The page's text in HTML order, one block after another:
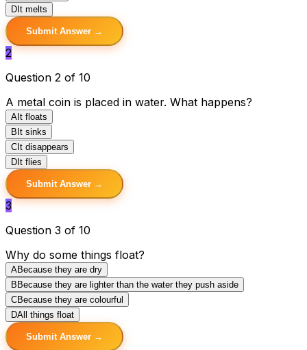
D It melts
Submit Answer →
2
Question 2 of 10
A metal coin is placed in water. What happens?
A It floats
B It sinks
C It disappears
D It flies
Submit Answer →
3
Question 3 of 10
Why do some things float?
ABecause they are dry
B Because they are lighter than the water they push aside
CBecause they are colourful
DAll things float
Submit Answer →